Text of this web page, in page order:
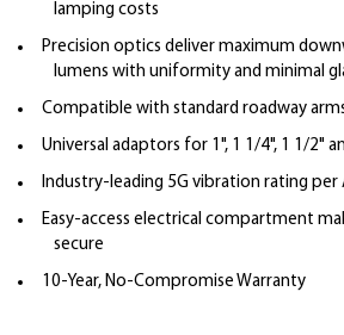
lamping costs
Precision optics deliver maximum
lumens with uniformity and minimal
Compatible with standard roadway
Universal adaptors for 1", 1 1/4", 1 1/2"
Industry-leading 5G vibration rating per
Easy-access electrical compartment
secure
10-Year, No-Compromise Warranty